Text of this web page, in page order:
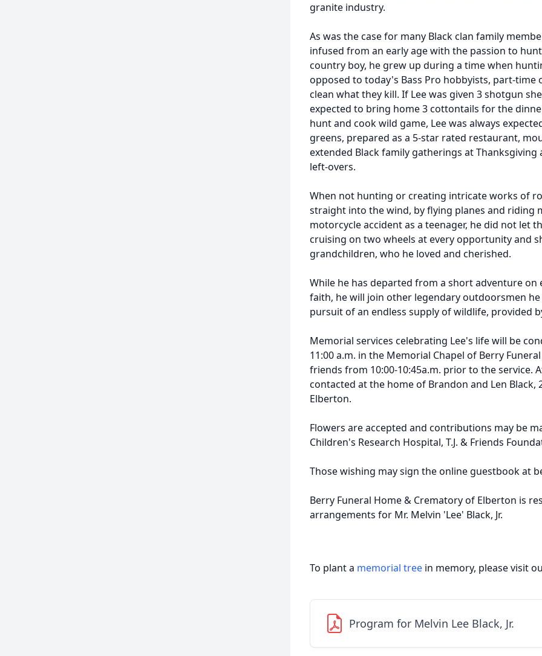
granite industry.
As was the case for many Black clan family
infused from an early age with the passion to
country boy, he grew up during a time when
opposed to today's Bass Pro hobbyists, part-
clean what they kill. If Lee was given 3 shotgun
expected to bring home 3 cottontails for the
hunt and cook wild game, Lee was always
greens, prepared as a 5-star rated restaurant,
extended Black family gatherings at
left-overs.
When not hunting or creating intricate works of
straight into the wind, by flying planes and riding
motorcycle accident as a teenager, he did not let
cruising on two wheels at every opportunity and
grandchildren, who he loved and cherished.
While he has departed from a short adventure
faith, he will join other legendary outdoorsmen
pursuit of an endless supply of wildlife, provided
Memorial services celebrating Lee's life will be
11:00 a.m. in the Memorial Chapel of Berry
friends from 10:00-10:45a.m. prior to the service.
contacted at the home of Brandon and Len Black,
Elberton.
Flowers are accepted and contributions may be
Children's Research Hospital, T.J. & Friends
Those wishing may sign the online guestbook at
Berry Funeral Home & Crematory of Elberton is
arrangements for Mr. Melvin 'Lee' Black, Jr.
To plant a memorial tree in memory, please visit
Program for Melvin Lee Black, Jr.